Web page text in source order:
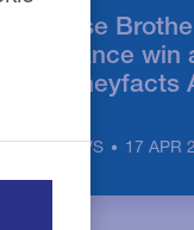
Close
Finance
Moneyfacts
NEWS 17 APR